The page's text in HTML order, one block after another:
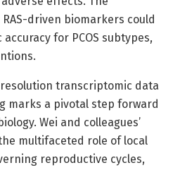
driven biomarkers could
for PCOS subtypes,
transcriptomic data
marks a pivotal step forward
Wei and colleagues’
multifaceted role of local
reproductive cycles,